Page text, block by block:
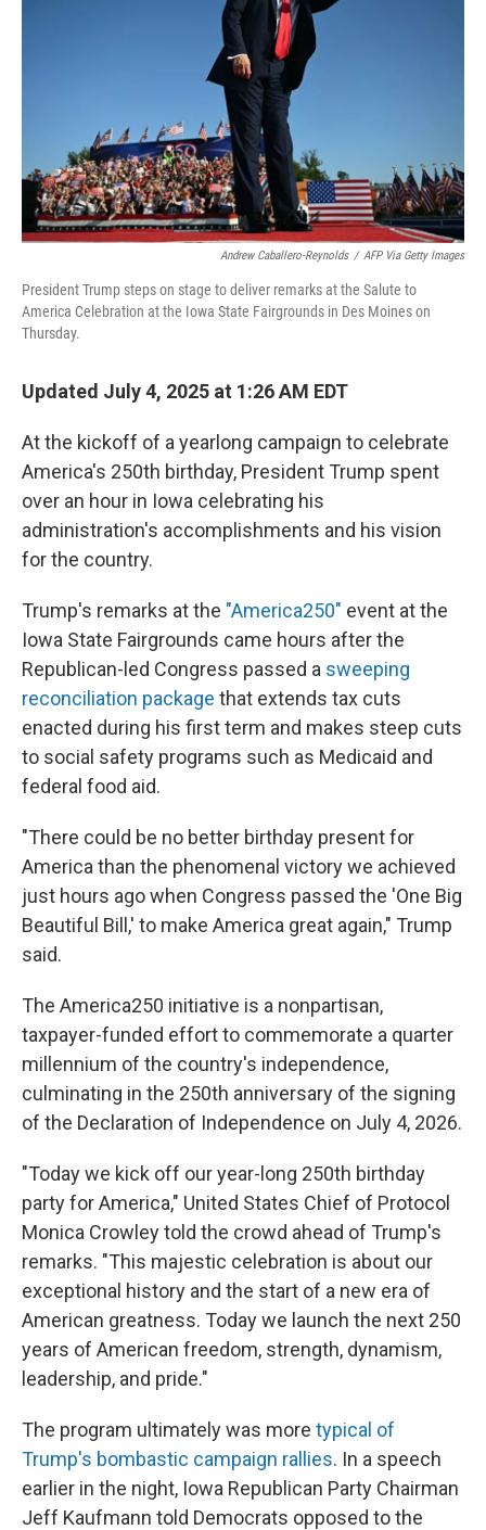
o
k
Andrew Caballero-Reynolds / AFP Via Getty Images
President Trump steps on stage to deliver remarks at the Salute to
America Celebration at the Iowa State Fairgrounds in Des Moines on
Thursday.
Updated July 4, 2025 at 1:26 AM EDT
At the kickoff of a yearlong campaign to celebrate
America's 250th birthday, President Trump spent
over an hour in Iowa celebrating his
administration's accomplishments and his vision
for the country.
Trump's remarks at the "America250" event at the
Iowa State Fairgrounds came hours after the
Republican-led Congress passed a sweeping
reconciliation package that extends tax cuts
enacted during his first term and makes steep cuts
to social safety programs such as Medicaid and
federal food aid.
"There could be no better birthday present for
America than the phenomenal victory we achieved
just hours ago when Congress passed the 'One Big
Beautiful Bill,' to make America great again," Trump
said.
The America250 initiative is a nonpartisan,
taxpayer-funded effort to commemorate a quarter
millennium of the country's independence,
culminating in the 250th anniversary of the signing
of the Declaration of Independence on July 4, 2026.
"Today we kick off our year-long 250th birthday
party for America," United States Chief of Protocol
Monica Crowley told the crowd ahead of Trump's
remarks. "This majestic celebration is about our
exceptional history and the start of a new era of
American greatness. Today we launch the next 250
years of American freedom, strength, dynamism,
leadership, and pride."
The program ultimately was more typical of
Trump's bombastic campaign rallies. In a speech
earlier in the night, Iowa Republican Party Chairman
Jeff Kaufmann told Democrats opposed to the